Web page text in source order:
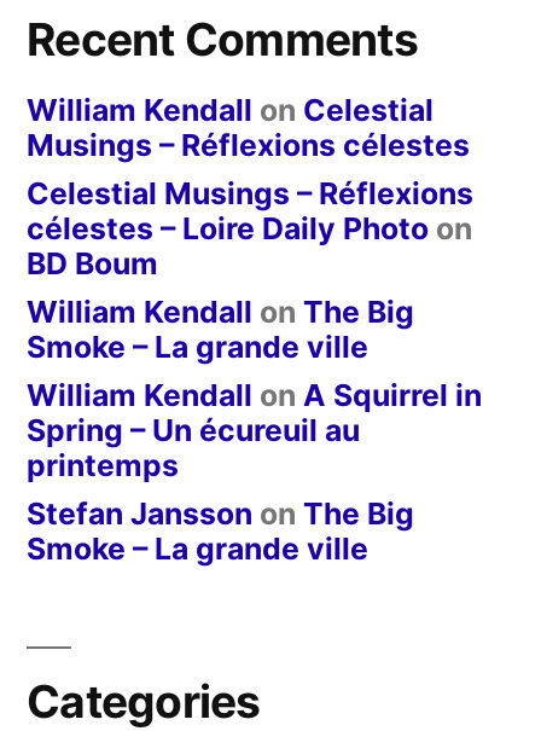
Recent Comments
William Kendall on Celestial
Musings – Réflexions célestes
Celestial Musings – Réflexions
célestes – Loire Daily Photo on
BD Boum
William Kendall on The Big
Smoke – La grande ville
William Kendall on A Squirrel in
Spring – Un écureuil au
printemps
Stefan Jansson on The Big
Smoke – La grande ville
Categories